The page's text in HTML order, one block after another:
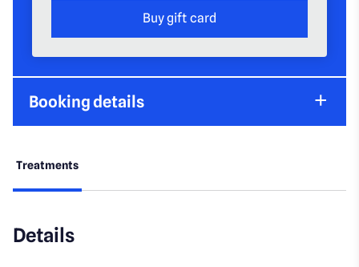
Buy gift card
Booking details
Treatments
Details